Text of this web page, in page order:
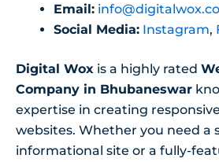
Email:
Social Media: Instagram,
Digital Wox is a highly rated
Company in Bhubaneswar
expertise in creating
websites. Whether you need a
informational site or a fully-